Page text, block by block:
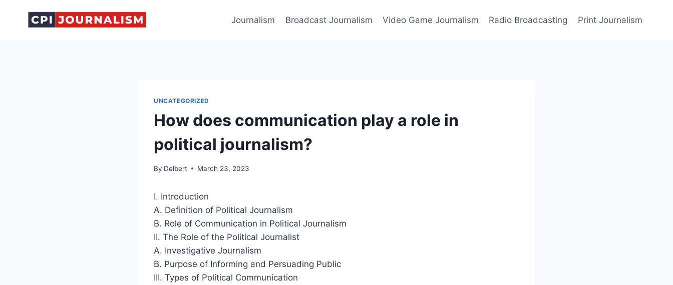
Journalism Broadcast Journalism Video Game Journalism Radio Broadcasting Print Journalism
UNCATEGORIZED
How does communication play a role in
political journalism?
By Delbert March 23, 2023
I. Introduction
A. Definition of Political Journalism
B. Role of Communication in Political Journalism
II. The Role of the Political Journalist
A. Investigative Journalism
B. Purpose of Informing and Persuading Public
III. Types of Political Communication